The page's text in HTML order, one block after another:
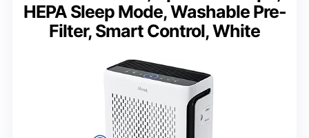
HEPA Sleep Mode, Washable Pre-
Filter, Smart Control, White